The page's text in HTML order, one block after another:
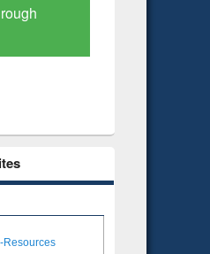
Resources